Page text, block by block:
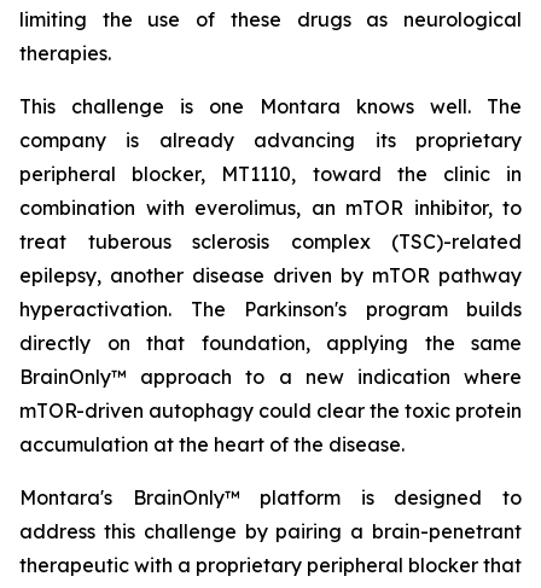
limiting the use of these drugs as neurological
therapies.
This challenge is one Montara knows well. The
company is already advancing its proprietary
peripheral blocker, MT1110, toward the clinic in
combination with everolimus, an mTOR inhibitor, to
treat tuberous sclerosis complex (TSC)-related
epilepsy, another disease driven by mTOR pathway
hyperactivation. The Parkinson's program builds
directly on that foundation, applying the same
BrainOnly™ approach to a new indication where
mTOR-driven autophagy could clear the toxic protein
accumulation at the heart of the disease.
Montara's BrainOnly™ platform is designed to
address this challenge by pairing a brain-penetrant
therapeutic with a proprietary peripheral blocker that